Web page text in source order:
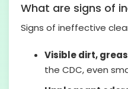
What are signs of
Signs of ineffective
Visible dirt,
the CDC, even